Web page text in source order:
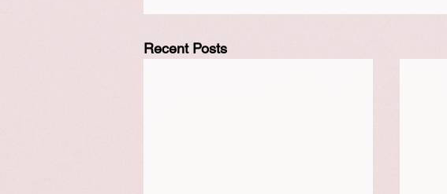
Recent Posts